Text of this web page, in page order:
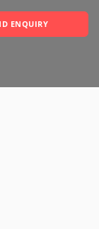
ENQUIRY